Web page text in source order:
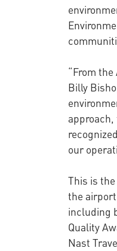
“From
Billy
our
This is
the
including
Quality
Nast